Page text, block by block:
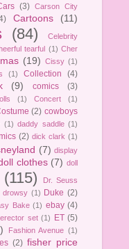
(3) Carson City
Cartoons
(11)
(84)
Celebrity
tearful (1) Cher
(19) Cissy (1)
(1) Collection (4)
(9) comics
(3)
(1) Concert
(1)
(2) cowboys
(1) daddy saddle (1)
(2) dick clark (1)
(7) display
clothes (7) doll
(115)
Dr. Seuss
drowsy (1) Duke (2)
Bake (1) ebay (4)
erector set (1) ET (5)
Fashion Avenue (1)
(2) fisher price